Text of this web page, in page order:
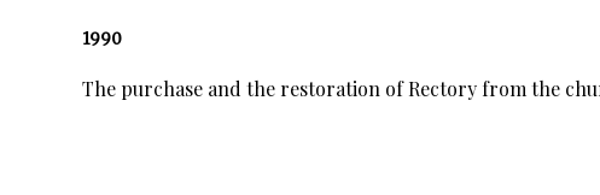
1990
The purchase and the restoration of Rectory from the